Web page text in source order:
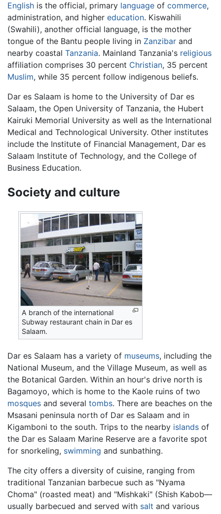
English is the official, primary language of commerce,
administration, and higher education. Kiswahili
(Swahili), another official language, is the mother
tongue of the Bantu people living in Zanzibar and
nearby coastal Tanzania. Mainland Tanzania's religious
affiliation comprises 30 percent Christian, 35 percent
Muslim, while 35 percent follow indigenous beliefs.
Dar es Salaam is home to the University of Dar es
Salaam, the Open University of Tanzania, the Hubert
Kairuki Memorial University as well as the International
Medical and Technological University. Other institutes
include the Institute of Financial Management, Dar es
Salaam Institute of Technology, and the College of
Business Education.
Society and culture
A branch of the international
Subway restaurant chain in Dar es
Salaam.
Dar es Salaam has a variety of museums, including the
National Museum, and the Village Museum, as well as
the Botanical Garden. Within an hour's drive north is
Bagamoyo, which is home to the Kaole ruins of two
mosques and several tombs. There are beaches on the
Msasani peninsula north of Dar es Salaam and in
Kigamboni to the south. Trips to the nearby islands of
the Dar es Salaam Marine Reserve are a favorite spot
for snorkeling, swimming and sunbathing.
The city offers a diversity of cuisine, ranging from
traditional Tanzanian barbecue such as "Nyama
Choma" (roasted meat) and "Mishkaki" (Shish Kabob—
usually barbecued and served with salt and various